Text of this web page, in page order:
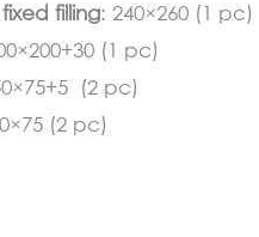
filling: 240×260 (1 pc)
(1 pc)
(2 pc)
(2 pc)